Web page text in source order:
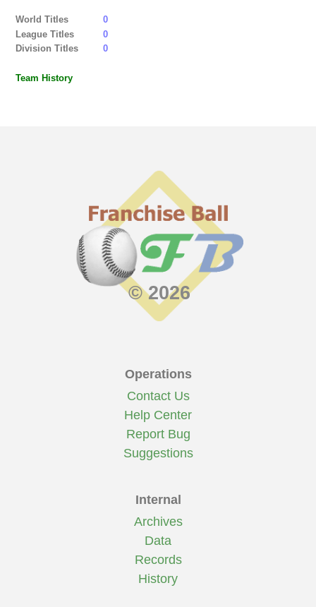
World Titles
0
League Titles
0
Division Titles
0
Team History
© 2026
Operations
Contact Us
Help Center
Report Bug
Suggestions
Internal
Archives
Data
Records
History